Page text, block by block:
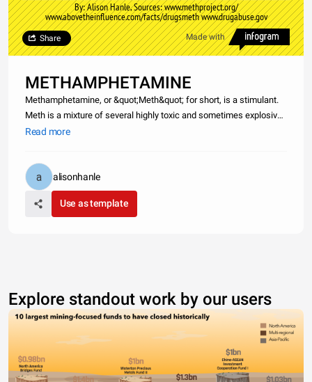
By: Alison Hanle, Sources: www.methproject.org/
www.abovetheinfluence.com/facts/drugsmeth www.drugabuse.gov
Made with
Share
METHAMPHETAMINE
Methamphetamine, or &quot;Meth&quot; for short, is a stimulant.
Meth is a mixture of several highly toxic and sometimes explosive
chemicals, including acetone, hydrochloric acid, sulfuric acid,
Read more
alisonhanle
Use as template
Explore standout work by our users